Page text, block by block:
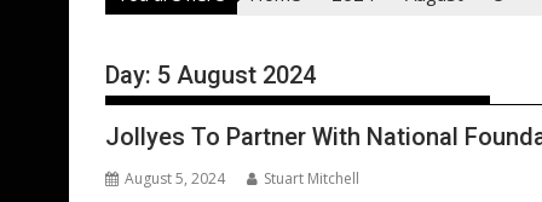
Day: 5 August 2024
Jollyes To Partner With National
August 5, 2024 Stuart Mitchell